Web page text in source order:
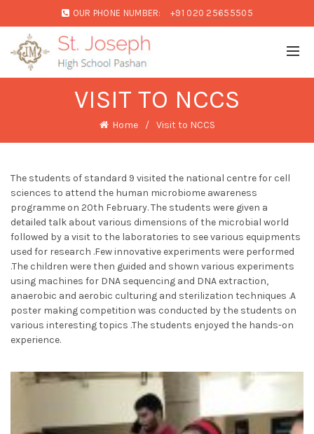
OUR PHONE NUMBER: +91 020 25655505
VISIT TO NCCS
Home Visit to NCCS
The students of standard 9 visited the national centre for cell
sciences to attend the human microbiome awareness
programme on 20th February. The students were given a
detailed talk about various dimensions of the microbial world
followed by a visit to the laboratories to see various equipments
used for research .Few innovative experiments were performed
.The children were then guided and shown various experiments
using machines for DNA sequencing and DNA extraction,
anaerobic and aerobic culturing and sterilization techniques .A
poster making competition was conducted by the students on
various interesting topics .The students enjoyed the hands-on
experience.